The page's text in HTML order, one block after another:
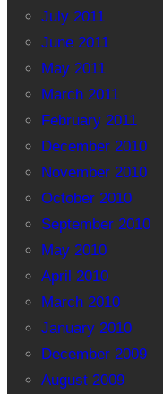
July 2011
June 2011
May 2011
March 2011
February 2011
December 2010
November 2010
October 2010
September 2010
May 2010
April 2010
March 2010
January 2010
December 2009
August 2009